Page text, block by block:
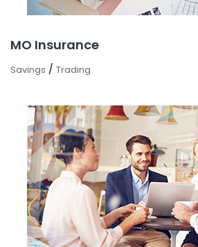
MO Insurance
Savings / Trading